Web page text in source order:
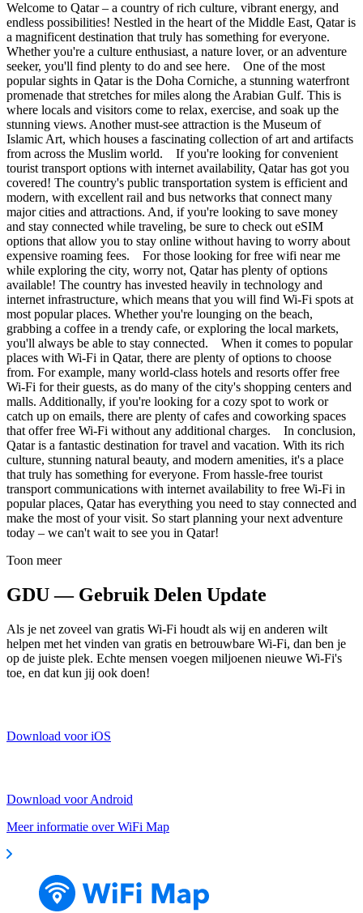
Welcome to Qatar – a country of rich culture, vibrant energy, and
endless possibilities! Nestled in the heart of the Middle East, Qatar is
a magnificent destination that truly has something for everyone.
Whether you're a culture enthusiast, a nature lover, or an adventure
seeker, you'll find plenty to do and see here. One of the most
popular sights in Qatar is the Doha Corniche, a stunning waterfront
promenade that stretches for miles along the Arabian Gulf. This is
where locals and visitors come to relax, exercise, and soak up the
stunning views. Another must-see attraction is the Museum of
Islamic Art, which houses a fascinating collection of art and artifacts
from across the Muslim world. If you're looking for convenient
tourist transport options with internet availability, Qatar has got you
covered! The country's public transportation system is efficient and
modern, with excellent rail and bus networks that connect many
major cities and attractions. And, if you're looking to save money
and stay connected while traveling, be sure to check out eSIM
options that allow you to stay online without having to worry about
expensive roaming fees. For those looking for free wifi near me
while exploring the city, worry not, Qatar has plenty of options
available! The country has invested heavily in technology and
internet infrastructure, which means that you will find Wi-Fi spots at
most popular places. Whether you're lounging on the beach,
grabbing a coffee in a trendy cafe, or exploring the local markets,
you'll always be able to stay connected. When it comes to popular
places with Wi-Fi in Qatar, there are plenty of options to choose
from. For example, many world-class hotels and resorts offer free
Wi-Fi for their guests, as do many of the city's shopping centers and
malls. Additionally, if you're looking for a cozy spot to work or
catch up on emails, there are plenty of cafes and coworking spaces
that offer free Wi-Fi without any additional charges. In conclusion,
Qatar is a fantastic destination for travel and vacation. With its rich
culture, stunning natural beauty, and modern amenities, it's a place
that truly has something for everyone. From hassle-free tourist
transport communications with internet availability to free Wi-Fi in
popular places, Qatar has everything you need to stay connected and
make the most of your visit. So start planning your next adventure
today – we can't wait to see you in Qatar!
Toon meer
GDU — Gebruik Delen Update
Als je net zoveel van gratis Wi-Fi houdt als wij en anderen wilt
helpen met het vinden van gratis en betrouwbare Wi-Fi, dan ben je
op de juiste plek. Echte mensen voegen miljoenen nieuwe Wi-Fi's
toe, en dat kun jij ook doen!
Download voor iOS
Download voor Android
Meer informatie over WiFi Map